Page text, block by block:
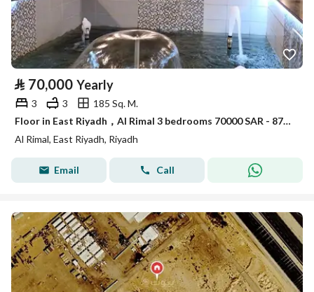
⃁ 70,000 Yearly
3 3
185 Sq. M.
Floor in East Riyadh，Al Rimal 3 bedrooms 70000 SAR - 87995466
Al Rimal, East Riyadh, Riyadh
Email Call